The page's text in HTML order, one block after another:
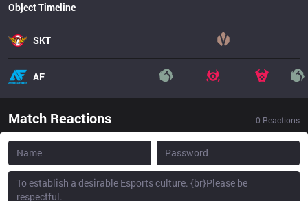
Object Timeline
SKT
AF
Match Reactions 0 Reactions